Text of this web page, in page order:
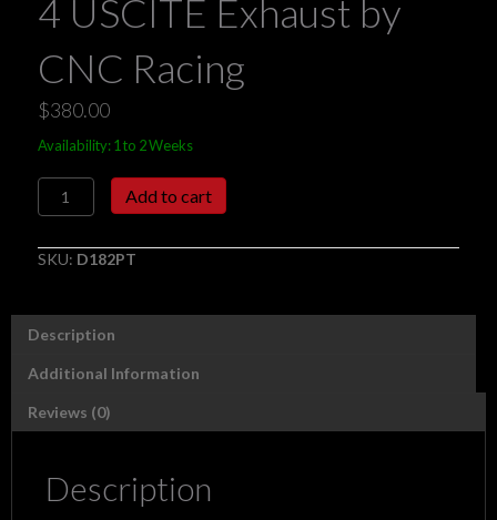
4 USCITE Exhaust by
CNC Racing
$380.00
Availability: 1 to 2 Weeks
Ducati
Panigale
/
Tidy
for
Termignoni
USCITE
Exhaust
CNC
Racing
Add to cart
SKU: D182PT
Description
Additional Information
Reviews (0)
Description